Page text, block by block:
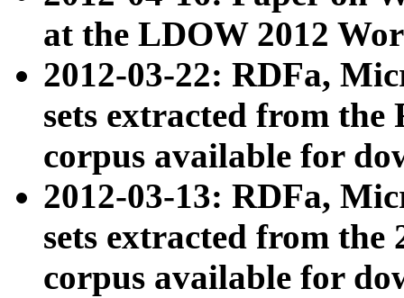
at the LDOW 2012
2012-03-22: RDFa,
sets extracted from
corpus available for
2012-03-13: RDFa,
sets extracted from the
corpus available for